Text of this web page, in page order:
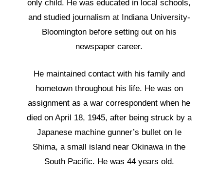
only child. He was educated in local schools,
and studied journalism at Indiana University-
Bloomington before setting out on his
newspaper career.
He maintained contact with his family and
hometown throughout his life. He was on
assignment as a war correspondent when he
died on April 18, 1945, after being struck by a
Japanese machine gunner’s bullet on Ie
Shima, a small island near Okinawa in the
South Pacific. He was 44 years old.